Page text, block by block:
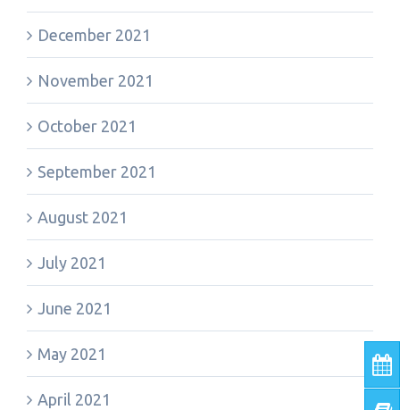
December 2021
November 2021
October 2021
September 2021
August 2021
July 2021
June 2021
May 2021
April 2021